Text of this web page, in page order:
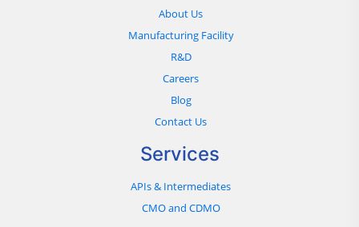
About Us
Manufacturing Facility
R&D
Careers
Blog
Contact Us
Services
APIs & Intermediates
CMO and CDMO